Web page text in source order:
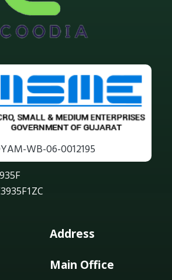
WB-06-0012195
Address
Main Office